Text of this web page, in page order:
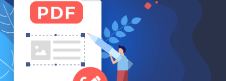
Pre-Sales Inquiry
Chat with a Sales Rep